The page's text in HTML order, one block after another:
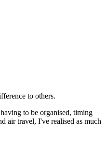
to others.
to be organised, timing
air travel, I've realised as much